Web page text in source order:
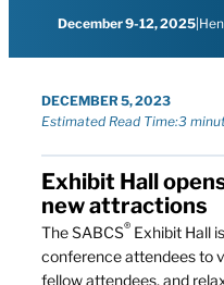
December 9-12, 2025|
DECEMBER 5, 2023
Estimated Read Time:3
Exhibit Hall
new attractions
The SABCS® Exhibit Hall
conference attendees to
fellow attendees, and